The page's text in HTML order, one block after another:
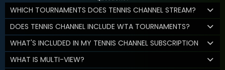
WHICH TOURNAMENTS DOES TENNIS CHANNEL STREAM?
DOES TENNIS CHANNEL INCLUDE WTA TOURNAMENTS?
WHAT'S INCLUDED IN MY TENNIS CHANNEL SUBSCRIPTION
WHAT IS MULTI-VIEW?